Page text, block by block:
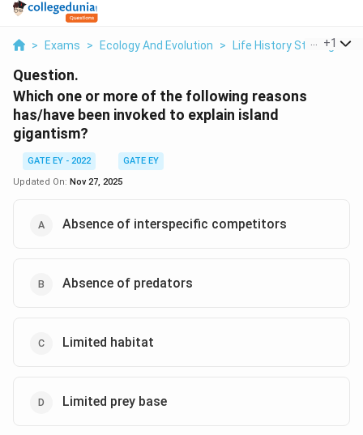
> Exams > Ecology And Evolution > Life History Strategies
+1
Question.
Which one or more of the following reasons
has/have been invoked to explain island
gigantism?
GATE EY - 2022
GATE EY
Updated On: Nov 27, 2025
Absence of interspecific competitors
Absence of predators
Limited habitat
Limited prey base